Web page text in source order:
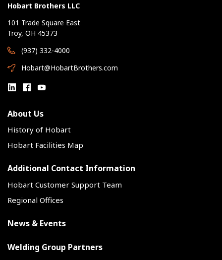
Hobart Brothers LLC
101 Trade Square East
Troy, OH 45373
(937) 332-4000
Hobart@HobartBrothers.com
About Us
History of Hobart
Hobart Facilities Map
Additional Contact Information
Hobart Customer Support Team
Regional Offices
News & Events
Welding Group Partners